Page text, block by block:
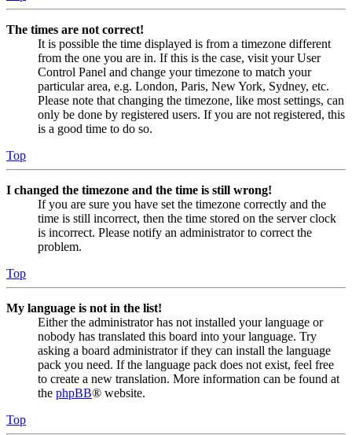
The times are not correct!
It is possible the time displayed is from a timezone different
from the one you are in. If this is the case, visit your User
Control Panel and change your timezone to match your
particular area, e.g. London, Paris, New York, Sydney, etc.
Please note that changing the timezone, like most settings, can
only be done by registered users. If you are not registered, this
is a good time to do so.
Top
I changed the timezone and the time is still wrong!
If you are sure you have set the timezone correctly and the
time is still incorrect, then the time stored on the server clock
is incorrect. Please notify an administrator to correct the
problem.
Top
My language is not in the list!
Either the administrator has not installed your language or
nobody has translated this board into your language. Try
asking a board administrator if they can install the language
pack you need. If the language pack does not exist, feel free
to create a new translation. More information can be found at
the phpBB® website.
Top